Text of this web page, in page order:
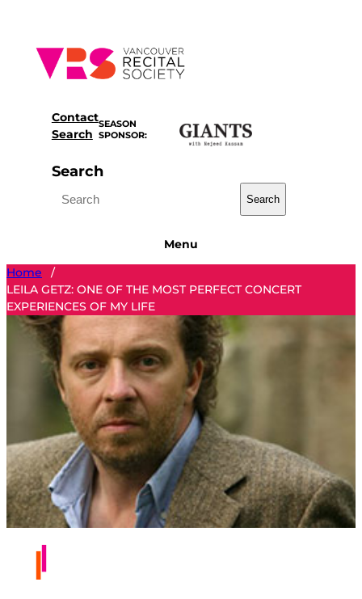
content
Contact
Search
SEASON
SPONSOR:
Search
Search
Menu
Home
/
LEILA GETZ: ONE OF THE MOST PERFECT CONCERT
EXPERIENCES OF MY LIFE